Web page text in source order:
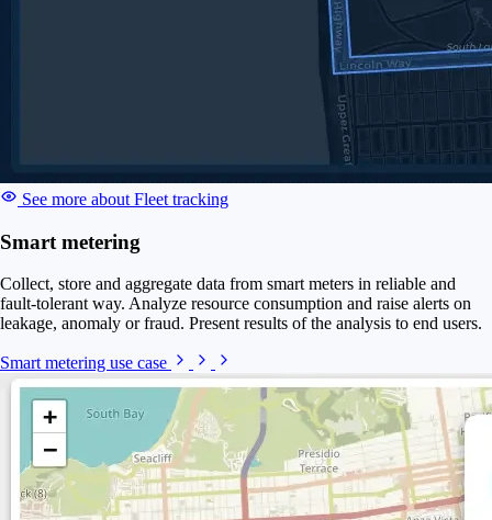
See more about Fleet tracking
Smart metering
Collect, store and aggregate data from smart meters in reliable and
fault-tolerant way. Analyze resource consumption and raise alerts on
leakage, anomaly or fraud. Present results of the analysis to end users.
Smart metering use case